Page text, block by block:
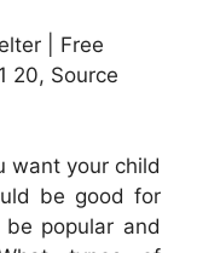
| Free
20, Source
want your child
be good for
popular and